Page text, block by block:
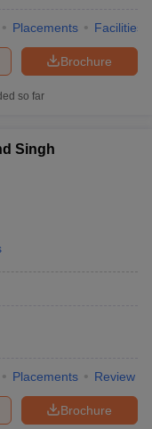
Placements Facilities
Brochure
so far
Singh
Placements Review
Brochure